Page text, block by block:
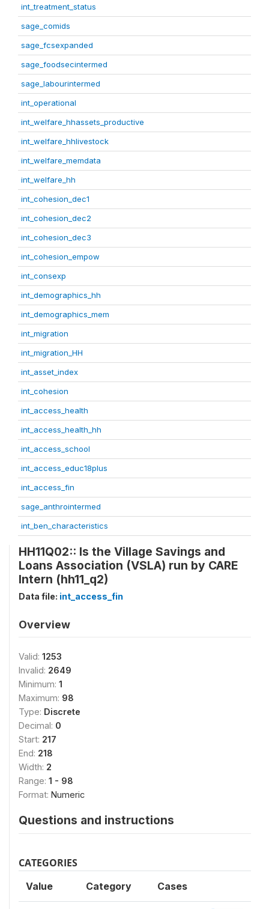
int_treatment_status
sage_comids
sage_fcsexpanded
sage_foodsecintermed
sage_labourintermed
int_operational
int_welfare_hhassets_productive
int_welfare_hhlivestock
int_welfare_memdata
int_welfare_hh
int_cohesion_dec1
int_cohesion_dec2
int_cohesion_dec3
int_cohesion_empow
int_consexp
int_demographics_hh
int_demographics_mem
int_migration
int_migration_HH
int_asset_index
int_cohesion
int_access_health
int_access_health_hh
int_access_school
int_access_educ18plus
int_access_fin
sage_anthrointermed
int_ben_characteristics
HH11Q02:: Is the Village Savings and
Loans Association (VSLA) run by CARE
Intern (hh11_q2)
Data file: int_access_fin
Overview
Valid: 1253
Invalid: 2649
Minimum: 1
Maximum: 98
Type: Discrete
Decimal: 0
Start: 217
End: 218
Width: 2
Range: 1 - 98
Format: Numeric
Questions and instructions
CATEGORIES
Value Category Cases